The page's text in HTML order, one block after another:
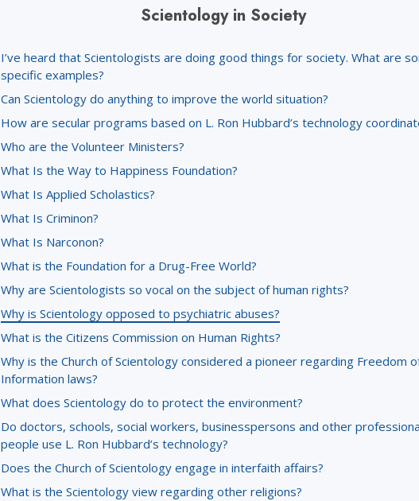
Scientology in Society
I’ve heard that Scientologists are doing good things for society. What are
specific examples?
Can Scientology do anything to improve the world situation?
How are secular programs based on L. Ron Hubbard’s technology
Who are the Volunteer Ministers?
What Is the Way to Happiness Foundation?
What Is Applied Scholastics?
What Is Criminon?
What Is Narconon?
What is the Foundation for a Drug-Free World?
Why are Scientologists so vocal on the subject of human rights?
Why is Scientology opposed to psychiatric abuses?
What is the Citizens Commission on Human Rights?
Why is the Church of Scientology considered a pioneer regarding Freedom
Information laws?
What does Scientology do to protect the environment?
Do doctors, schools, social workers, businesspersons and other
people use L. Ron Hubbard’s technology?
Does the Church of Scientology engage in interfaith affairs?
What is the Scientology view regarding other religions?